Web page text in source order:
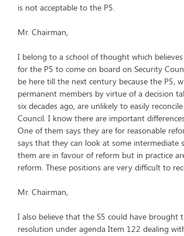
is not acceptable to the P5.
Mr. Chairman,
I belong to a school of thought which
for the P5 to come on board on Security
be here till the next century because the P5,
permanent members by virtue of a decision
six decades ago, are unlikely to easily
Council. I know there are important
One of them says they are for reasonable
says that they can look at some intermediate
them are in favour of reform but in practice
reform. These positions are very difficult to
Mr. Chairman,
I also believe that the S5 could have brought
resolution under agenda Item 122 dealing